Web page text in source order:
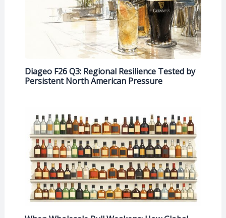
Diageo F26 Q3: Regional Resilience Tested by
Persistent North American Pressure